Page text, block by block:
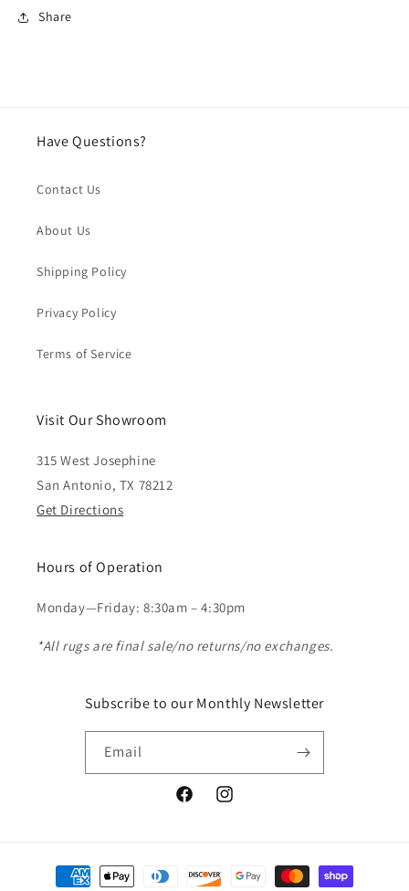
Share
Have Questions?
Contact Us
About Us
Shipping Policy
Privacy Policy
Terms of Service
Visit Our Showroom
315 West Josephine
San Antonio, TX 78212
Get Directions
Hours of Operation
Monday—Friday: 8:30am – 4:30pm
*All rugs are final sale/no returns/no exchanges.
Subscribe to our Monthly Newsletter
Email
FacebookInstagram
Payment